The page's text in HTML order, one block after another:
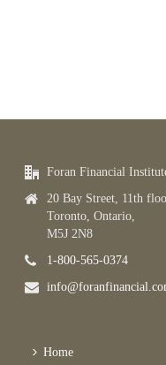
Foran Financial
20 Bay Street, 11th
Toronto, Ontario,
M5J 2N8
1-800-565-0374
Home